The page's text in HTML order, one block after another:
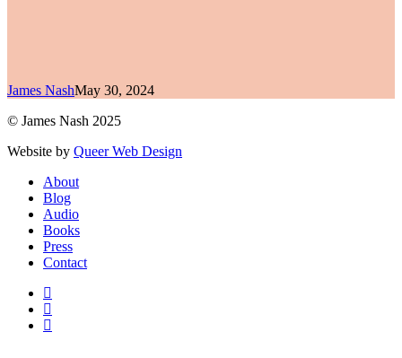
James NashMay 30, 2024
© James Nash 2025
Website by Queer Web Design
Close
Menu
About
Blog
Audio
Books
Press
Contact
facebook
instagram
soundcloud